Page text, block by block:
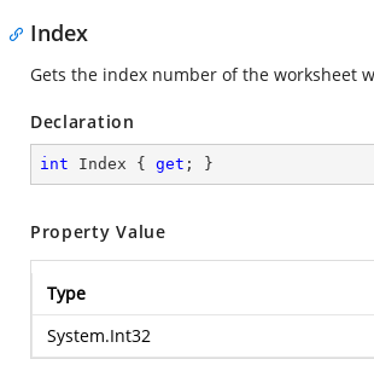
Index
Gets the index number of the worksheet
Declaration
int Index { get ; }
Property Value
Type
System.Int32